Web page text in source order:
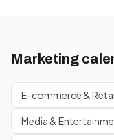
Marketing
E-commerce &
Media &